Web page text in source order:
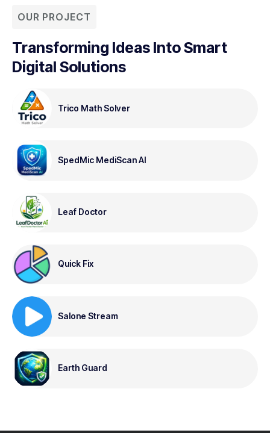
OUR PROJECT
Transforming Ideas Into Smart
Digital Solutions
Trico Math Solver
SpedMic MediScan AI
Leaf Doctor
Quick Fix
Salone Stream
Earth Guard